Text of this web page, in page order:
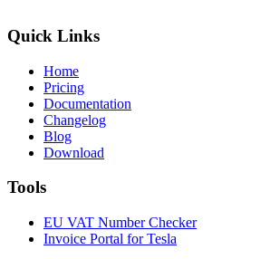
Quick Links
Home
Pricing
Documentation
Changelog
Blog
Download
Tools
EU VAT Number Checker
Invoice Portal for Tesla